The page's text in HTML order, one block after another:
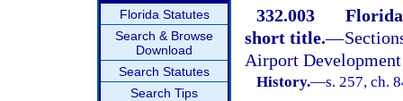
Florida Statutes
Search & Browse
Download
Search Statutes
Search Tips
332.003
short title.—
Airport
History.—s. 257, ch.